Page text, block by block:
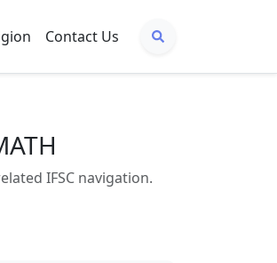
Contact Us
IFSC navigation.